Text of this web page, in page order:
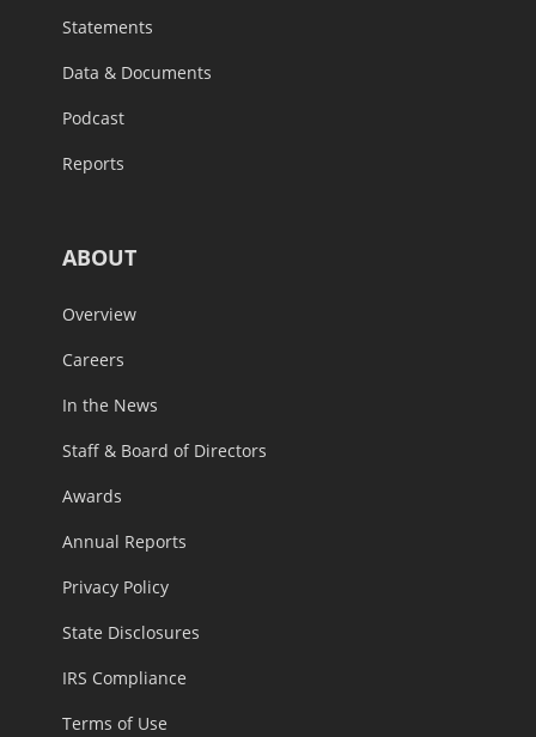
Statements
Data & Documents
Podcast
Reports
ABOUT
Overview
Careers
In the News
Staff & Board of Directors
Awards
Annual Reports
Privacy Policy
State Disclosures
IRS Compliance
Terms of Use